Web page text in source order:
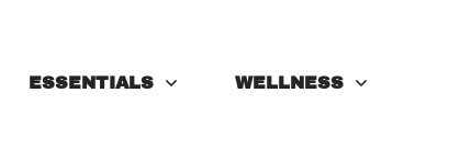
ESSENTIALS WELLNESS